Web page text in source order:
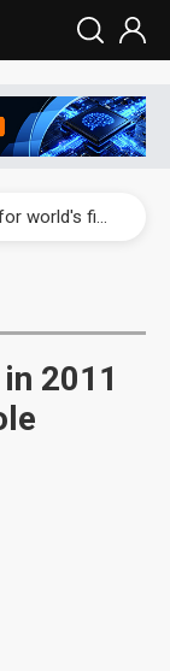
South Korea clears ITU hurdle for world's first SDV standard
2011